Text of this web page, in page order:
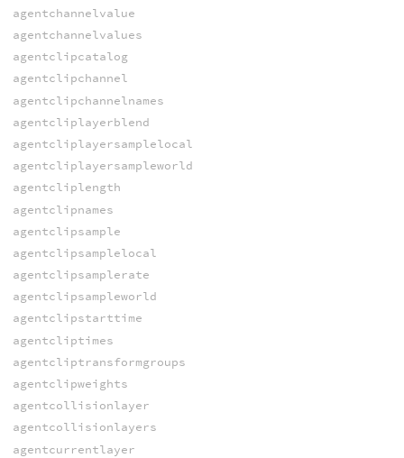
agentchannelvalue
agentchannelvalues
agentclipcatalog
agentclipchannel
agentclipchannelnames
agentcliplayerblend
agentcliplayersamplelocal
agentcliplayersampleworld
agentcliplength
agentclipnames
agentclipsample
agentclipsamplelocal
agentclipsamplerate
agentclipsampleworld
agentclipstarttime
agentcliptimes
agentcliptransformgroups
agentclipweights
agentcollisionlayer
agentcollisionlayers
agentcurrentlayer